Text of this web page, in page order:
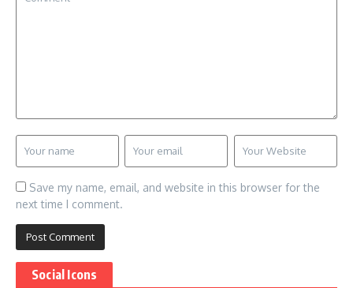
Save my name, email, and website in this browser for the
next time I comment.
Social Icons